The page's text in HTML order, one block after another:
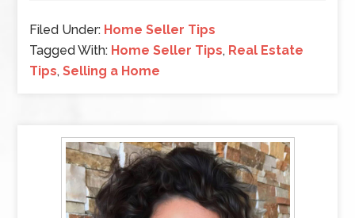
Filed Under: Home Seller Tips
Tagged With: Home Seller Tips, Real Estate
Tips,Selling a Home